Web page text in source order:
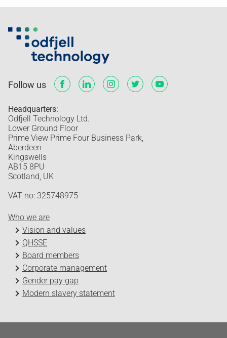
Follow us
Headquarters:
Odfjell Technology Ltd.
Lower Ground Floor
Prime View Prime Four Business Park,
Aberdeen
Kingswells
AB15 8PU
Scotland, UK
VAT no: 325748975
Who we are
Vision and values
QHSSE
Board members
Corporate management
Gender pay gap
Modern slavery statement